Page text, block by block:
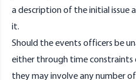
a description of the initial issue
it.
Should the events officers be
either through time constraints
they may involve any number